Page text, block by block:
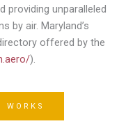
providing unparalleled
by air. Maryland’s
offered by the
).
WORKS